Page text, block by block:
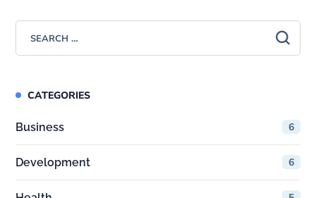
CATEGORIES
Business 6
Development 6